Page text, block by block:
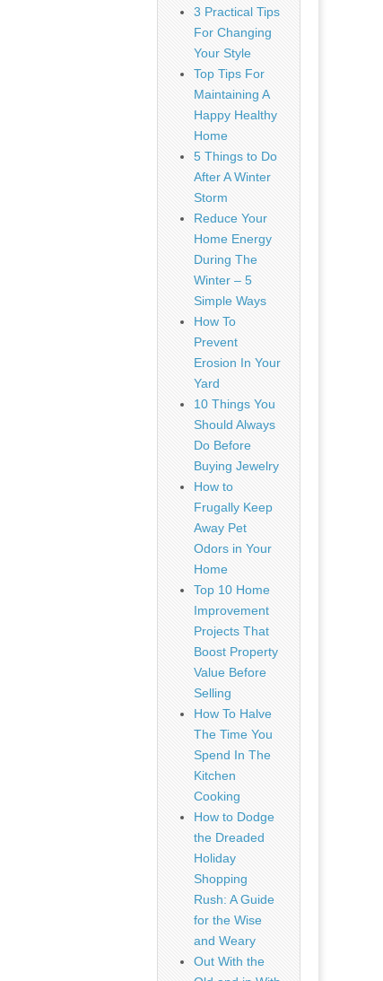
3 Practical Tips
For Changing
Your Style
Top Tips For
Maintaining A
Happy Healthy
Home
5 Things to Do
After A Winter
Storm
Reduce Your
Home Energy
During The
Winter – 5
Simple Ways
How To
Prevent
Erosion In Your
Yard
10 Things You
Should Always
Do Before
Buying Jewelry
How to
Frugally Keep
Away Pet
Odors in Your
Home
Top 10 Home
Improvement
Projects That
Boost Property
Value Before
Selling
How To Halve
The Time You
Spend In The
Kitchen
Cooking
How to Dodge
the Dreaded
Holiday
Shopping
Rush: A Guide
for the Wise
and Weary
Out With the